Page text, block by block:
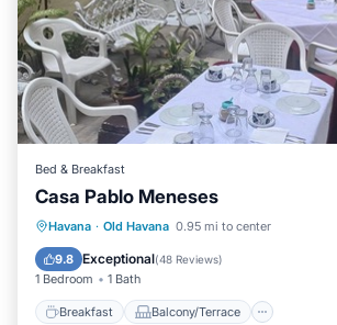
Bed & Breakfast
Casa Pablo Meneses
Havana · Old Havana 0.95 mi to center
9.8 Exceptional(48 Reviews)
1 Bedroom 1 Bath
Breakfast Balcony/Terrace
Breakfast
Balcony/Terrace
Air Conditioner